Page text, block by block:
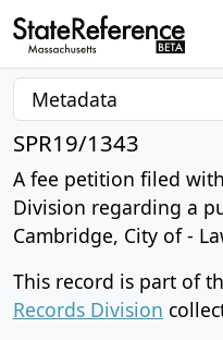
SPR19/1343
A fee petition filed
Division regarding a
Cambridge, City of -
This record is part of
Records Division